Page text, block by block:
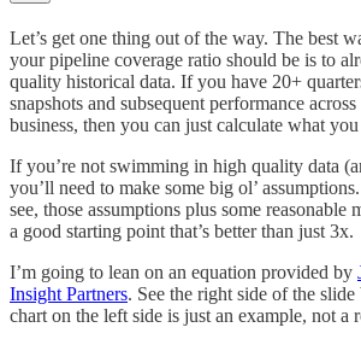
Let’s get one thing out of the way. The best
your pipeline coverage ratio should be is to
quality historical data. If you have 20+
snapshots and subsequent performance
business, then you can just calculate what
If you’re not swimming in high quality data
you’ll need to make some big ol’
see, those assumptions plus some reasonable
a good starting point that’s better than just 3x.
I’m going to lean on an equation provided by
Insight Partners. See the right side of the
chart on the left side is just an example, not a